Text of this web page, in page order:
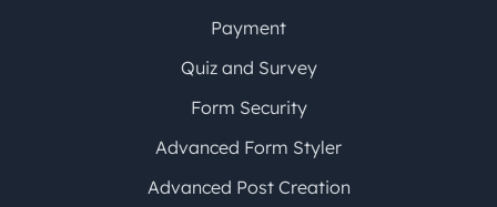
Payment
Quiz and Survey
Form Security
Advanced Form Styler
Advanced Post Creation